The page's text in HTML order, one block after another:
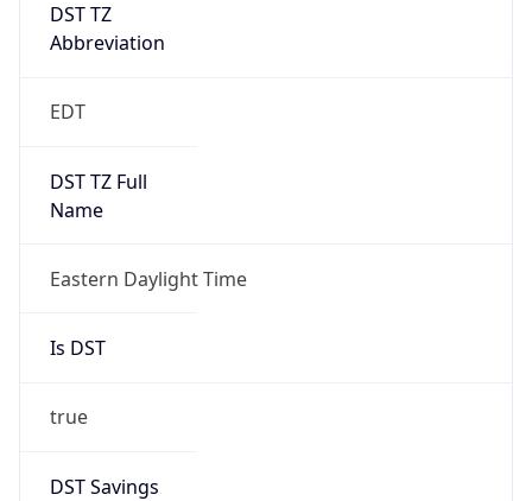
DST TZ
Abbreviation
EDT
DST TZ Full
Name
Eastern Daylight Time
Is DST
true
DST Savings